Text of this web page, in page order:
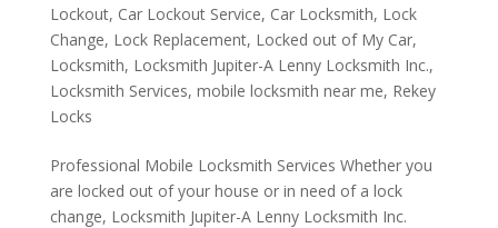
Lockout, Car Lockout Service, Car Locksmith, Lock
Change, Lock Replacement, Locked out of My Car,
Locksmith, Locksmith Jupiter-A Lenny Locksmith Inc.,
Locksmith Services, mobile locksmith near me, Rekey
Locks
Professional Mobile Locksmith Services Whether you
are locked out of your house or in need of a lock
change, Locksmith Jupiter-A Lenny Locksmith Inc.